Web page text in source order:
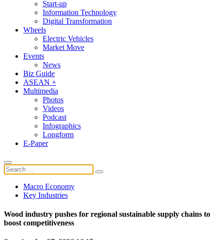
Start-up
Information Technology
Digital Transformation
Wheels
Electric Vehicles
Market Move
Events
News
Biz Guide
ASEAN +
Multimedia
Photos
Videos
Podcast
Infographics
Longform
E-Paper
Macro Economy
Key Industries
Wood industry pushes for regional sustainable supply chains to
boost competitiveness